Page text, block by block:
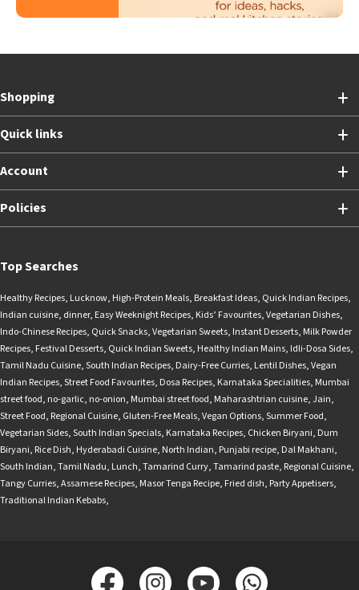
Shopping
Quick links
Account
Policies
Top Searches
Healthy Recipes, Lucknow, High-Protein Meals, Breakfast Ideas, Quick Indian Recipes,
Indian cuisine, dinner, Easy Weeknight Recipes, Kids’ Favourites,Vegetarian Dishes,
Indo-Chinese Recipes, Quick Snacks,Vegetarian Sweets, Instant Desserts, Milk Powder
Recipes, Festival Desserts, Quick Indian Sweets, Healthy Indian Mains, Idli-Dosa Sides,
Tamil Nadu Cuisine,South Indian Recipes, Dairy-Free Curries, Lentil Dishes,Vegan
Indian Recipes,Street Food Favourites, Dosa Recipes, Karnataka Specialities, Mumbai
street food, no-garlic, no-onion, Mumbai street food, Maharashtrian cuisine,Jain,
Street Food, Regional Cuisine, Gluten-Free Meals,Vegan Options,Summer Food,
Vegetarian Sides,South Indian Specials, Karnataka Recipes, Chicken Biryani, Dum
Biryani, Rice Dish, Hyderabadi Cuisine, North Indian, Punjabi recipe, Dal Makhani,
South Indian,Tamil Nadu, Lunch,Tamarind Curry,Tamarind paste, Regional Cuisine,
Tangy Curries,Assamese Recipes, Masor Tenga Recipe, Fried dish, Party Appetisers,
Traditional Indian Kebabs,